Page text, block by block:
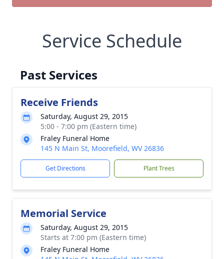
Service Schedule
Past Services
Receive Friends
Saturday, August 29, 2015
5:00 - 7:00 pm (Eastern time)
Fraley Funeral Home
145 N Main St, Moorefield, WV 26836
Get Directions Plant Trees
Memorial Service
Saturday, August 29, 2015
Starts at 7:00 pm (Eastern time)
Fraley Funeral Home